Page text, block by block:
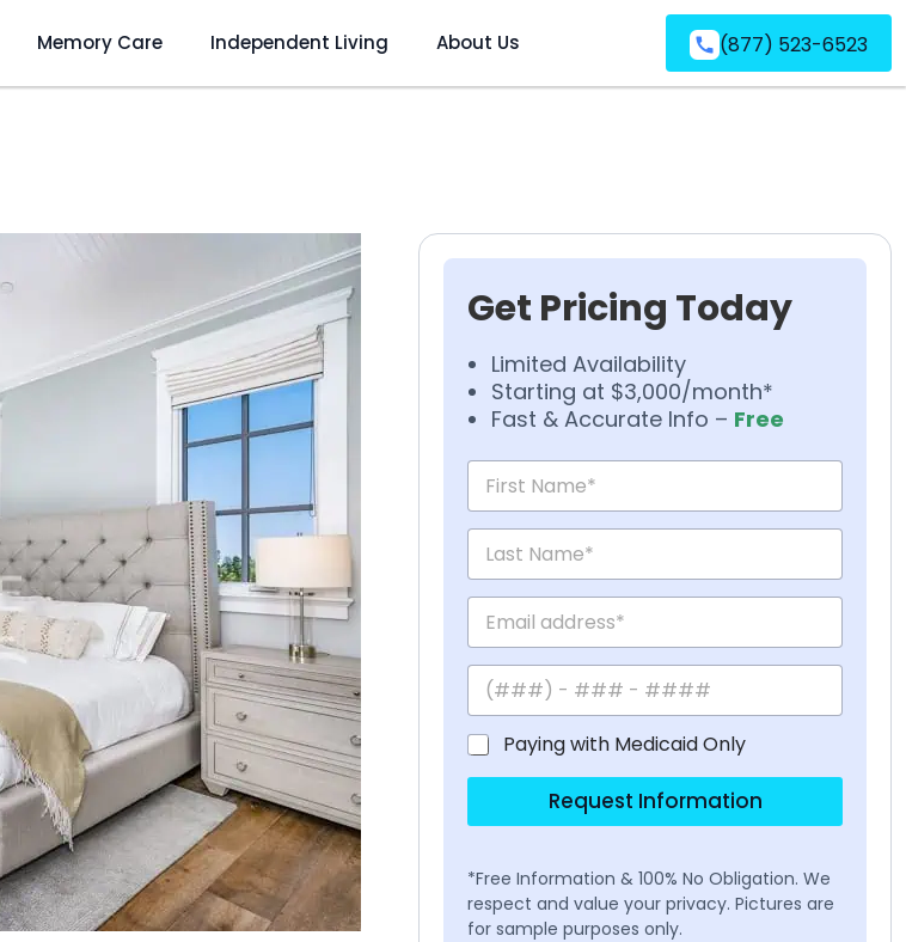
Memory Care Independent Living About Us (877) 523-6523
Get Pricing Today
Limited Availability
Starting at $3,000/month*
Fast & Accurate Info – Free
Paying with Medicaid Only
Request Information
*Free Information & 100% No Obligation. We
respect and value your privacy. Pictures are
for sample purposes only.